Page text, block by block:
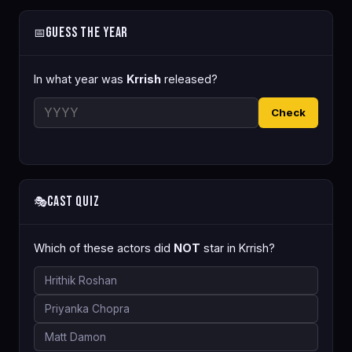
📅Guess the Year
In what year was Krrish released?
Check
🎭Cast Quiz
Which of these actors did NOT star in Krrish?
Hrithik Roshan
Priyanka Chopra
Matt Damon